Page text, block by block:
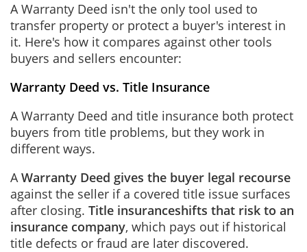
A Warranty Deed isn't the only tool used to
transfer property or protect a buyer's interest in
it. Here's how it compares against other tools
buyers and sellers encounter:
Warranty Deed vs. Title Insurance
A Warranty Deed and title insurance both protect
buyers from title problems, but they work in
different ways.
AWarranty Deed gives the buyer legal recourse
against the seller if a covered title issue surfaces
after closing. Title insuranceshifts that risk to an
insurance company, which pays out if historical
title defects or fraud are later discovered.